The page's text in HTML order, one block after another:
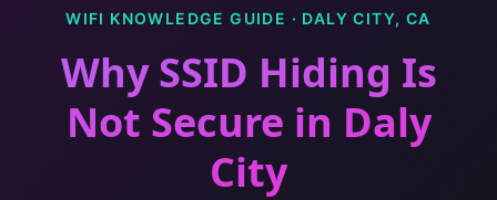
WIFI KNOWLEDGE GUIDE · DALY CITY, CA
Why SSID Hiding Is
Not Secure in Daly
City